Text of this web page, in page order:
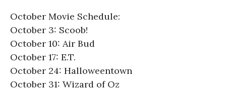
October Movie Schedule:
October 3: Scoob!
October 10: Air Bud
October 17: E.T.
October 24: Halloweentown
October 31: Wizard of Oz